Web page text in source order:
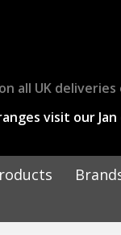
all UK
visit our